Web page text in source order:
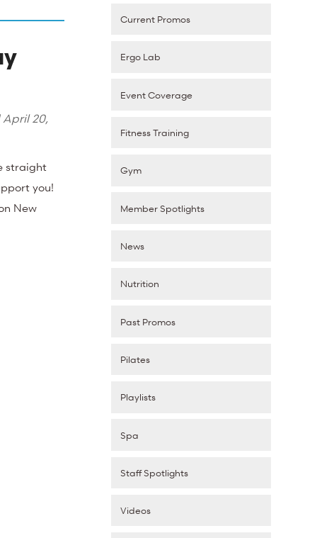
April 20,
straight
you!
New
Current Promos
Ergo Lab
Event Coverage
Fitness Training
Gym
Member Spotlights
News
Nutrition
Past Promos
Pilates
Playlists
Spa
Staff Spotlights
Videos